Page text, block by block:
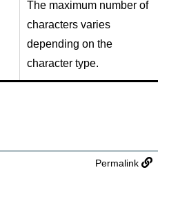
The maximum number of
characters varies
depending on the
character type.
Permalink